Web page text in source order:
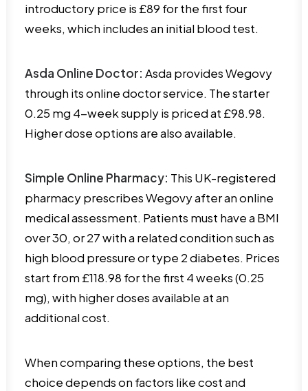
introductory price is £89 for the first four
weeks, which includes an initial blood test.
Asda Online Doctor: Asda provides Wegovy
through its online doctor service. The starter
0.25 mg 4-week supply is priced at £98.98.
Higher dose options are also available.
Simple Online Pharmacy: This UK-registered
pharmacy prescribes Wegovy after an online
medical assessment. Patients must have a BMI
over 30, or 27 with a related condition such as
high blood pressure or type 2 diabetes. Prices
start from £118.98 for the first 4 weeks (0.25
mg), with higher doses available at an
additional cost.
When comparing these options, the best
choice depends on factors like cost and